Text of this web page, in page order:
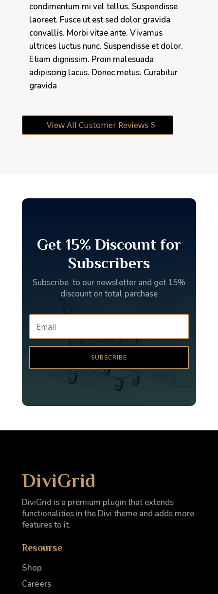
condimentum mi vel tellus. Suspendisse
laoreet. Fusce ut est sed dolor gravida
convallis. Morbi vitae ante. Vivamus
ultrices luctus nunc. Suspendisse et dolor.
Etiam dignissim. Proin malesuada
adipiscing lacus. Donec metus. Curabitur
gravida
View All Customer Reviews
Get 15% Discount for
Subscribers
Subscribe to our newsletter and get 15%
discount on total parchase
SUBSCRIBE
DiviGrid
DiviGrid is a premium plugin that extends
functionalities in the Divi theme and adds more
features to it.
Resourse
Shop
Careers